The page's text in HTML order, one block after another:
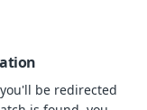
be redirected